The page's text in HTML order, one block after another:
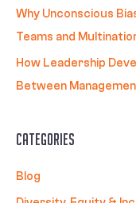
Why Unconscious
Teams and
How Leadership
Between
Categories
Blog